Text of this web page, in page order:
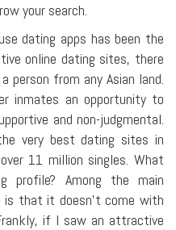
your search.
dating apps has been the
online dating sites, there
person from any Asian land.
inmates an opportunity to
and non-judgmental.
very best dating sites in
11 million singles. What
profile? Among the main
is that it doesn't come with
if I saw an attractive